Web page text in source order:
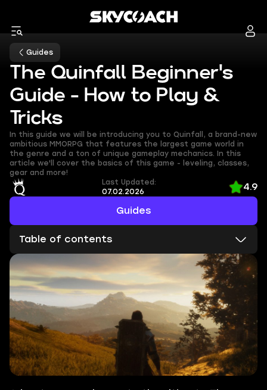
Guides
The Quinfall Beginner's
Guide - How to Play &
Tricks
In this guide we will be introducing you to Quinfall, a brand-new
ambitious MMORPG that features the largest game world in
the genre and a ton of unique gameplay mechanics. In this
article we'll cover the basics of this game - leveling, classes,
gear and more!
Guides
Last Updated:
07.02.2026
4.9
Table of contents